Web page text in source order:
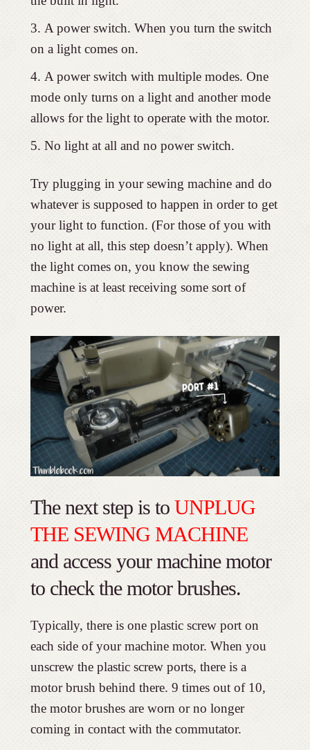
A power switch. When you turn the switch
on a light comes on.
A power switch with multiple modes. One
mode only turns on a light and another mode
allows for the light to operate with the motor.
No light at all and no power switch.
Try plugging in your sewing machine and do
whatever is supposed to happen in order to get
your light to function. (For those of you with
no light at all, this step doesn’t apply). When
the light comes on, you know the sewing
machine is at least receiving some sort of
power.
The next step is to UNPLUG
THE SEWING MACHINE
and access your machine motor
to check the motor brushes.
Typically, there is one plastic screw port on
each side of your machine motor. When you
unscrew the plastic screw ports, there is a
motor brush behind there. 9 times out of 10,
the motor brushes are worn or no longer
coming in contact with the commutator.